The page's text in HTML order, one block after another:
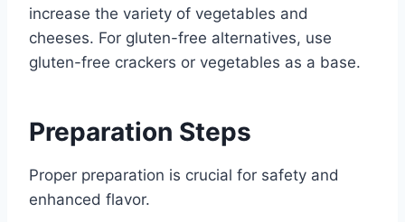
increase the variety of vegetables and
cheeses. For gluten-free alternatives, use
gluten-free crackers or vegetables as a base.
Preparation Steps
Proper preparation is crucial for safety and
enhanced flavor.